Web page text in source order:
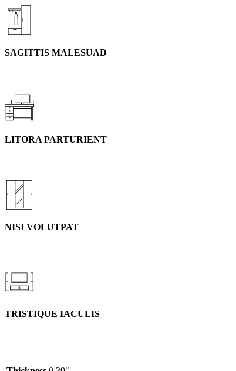
SAGITTIS MALESUAD
LITORA PARTURIENT
NISI VOLUTPAT
TRISTIQUE IACULIS